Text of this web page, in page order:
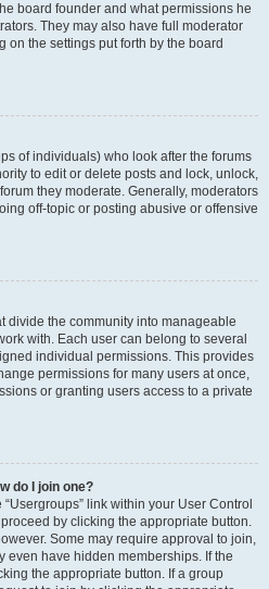
board founder and what permissions he
They may also have full moderator
the settings put forth by the board
of individuals) who look after the forums
to edit or delete posts and lock, unlock,
they moderate. Generally, moderators
off-topic or posting abusive or offensive
divide the community into manageable
with. Each user can belong to several
individual permissions. This provides
permissions for many users at once,
or granting users access to a private
do I join one?
link within your User Control
by clicking the appropriate button.
Some may require approval to join,
even have hidden memberships. If the
the appropriate button. If a group